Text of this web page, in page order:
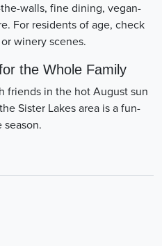
walls, fine dining, vegan-
For residents of age, check
winery scenes.
the Whole Family
friends in the hot August sun
Sister Lakes area is a fun-